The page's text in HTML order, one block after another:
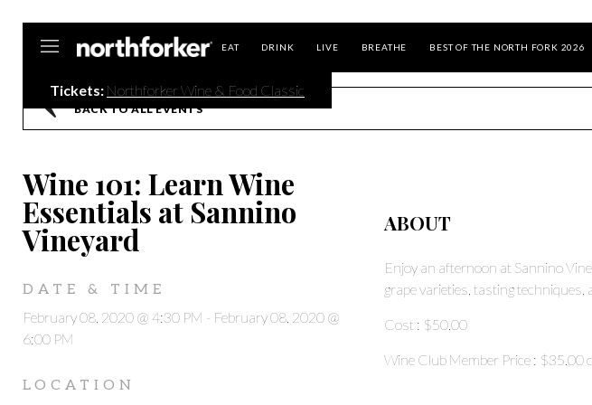
EAT DRINK LIVE BREATHE BEST OF THE NORTH FORK 2026
Tickets: Northforker Wine & Food Classic
BACK TO ALL EVENTS
Wine 101: Learn Wine
Essentials at Sannino
Vineyard
DATE & TIME
February 08, 2020 @ 4:30 PM - February 08, 2020 @
6:00 PM
LOCATION
ABOUT
Enjoy an afternoon at Sannino
grape varieties, tasting techniques,
Cost : $50.00
Wine Club Member Price : $35.00